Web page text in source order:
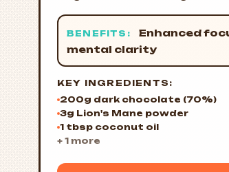
BENEFITS:
Enhanced
mental clarity
KEY INGREDIENTS:
200g dark chocolate (70%)
3g Lion's Mane powder
1 tbsp coconut oil
+ 1 more